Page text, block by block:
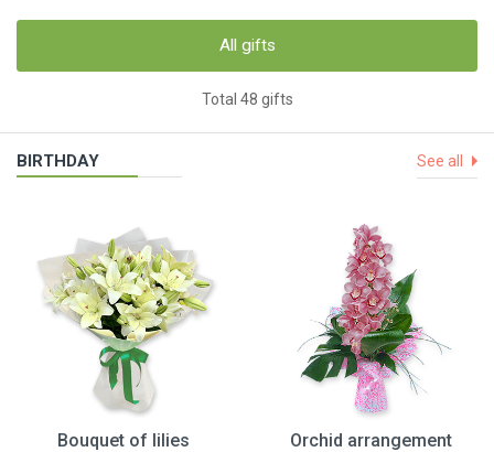
All gifts
Total 48 gifts
BIRTHDAY See all
Bouquet of lilies
Orchid arrangement